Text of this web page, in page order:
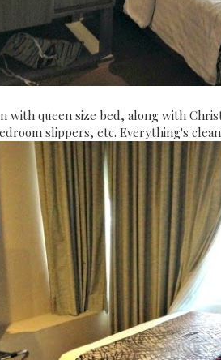
with queen size bed, along with
slippers, etc. Everything's